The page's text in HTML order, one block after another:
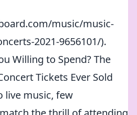
music/music-
2021-9656101/).
Willing to Spend? The
Tickets Ever Sold
live music, few